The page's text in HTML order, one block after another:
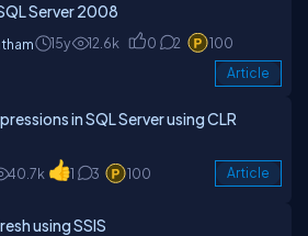
Server 2008
15y 12.6k 0 2 100
Article
in SQL Server using CLR
40.7k 1 3 100 Article
using SSIS